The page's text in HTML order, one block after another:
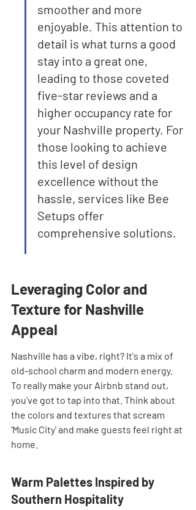
smoother and more
enjoyable. This attention to
detail is what turns a good
stay into a great one,
leading to those coveted
five-star reviews and a
higher occupancy rate for
your Nashville property. For
those looking to achieve
this level of design
excellence without the
hassle, services like Bee
Setups offer
comprehensive solutions.
Leveraging Color and
Texture for Nashville
Appeal
Nashville has a vibe, right? It's a mix of
old-school charm and modern energy.
To really make your Airbnb stand out,
you've got to tap into that. Think about
the colors and textures that scream
'Music City' and make guests feel right at
home.
Warm Palettes Inspired by
Southern Hospitality